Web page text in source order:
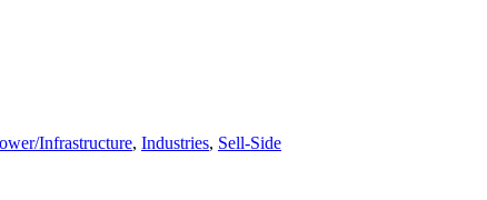
Infrastructure, Industries, Sell-Side